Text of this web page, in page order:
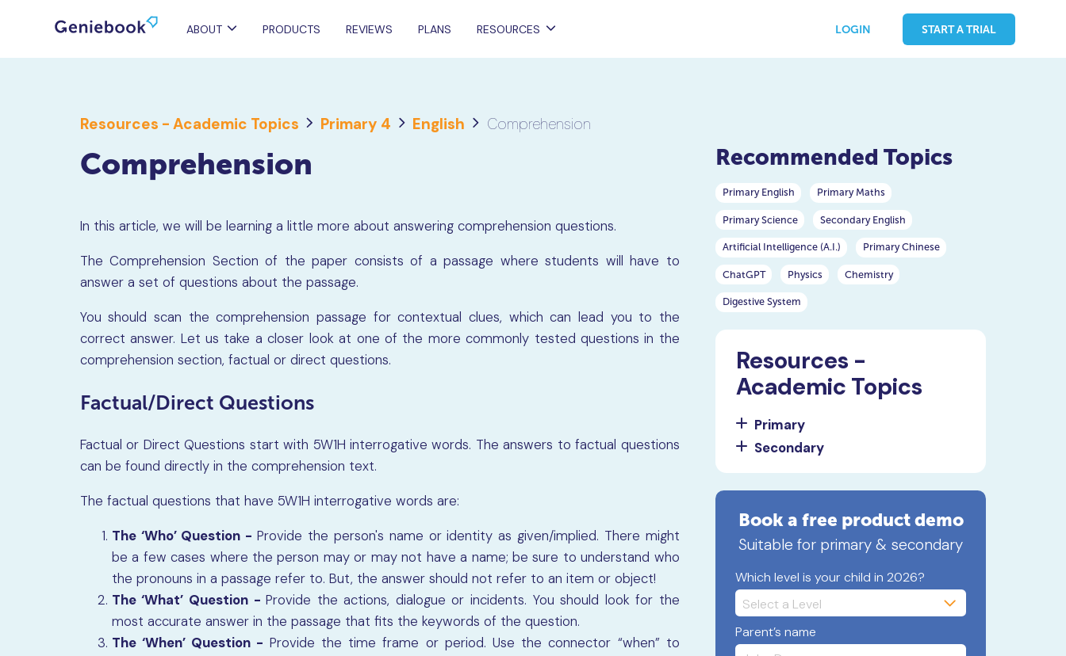
ABOUT PRODUCTS REVIEWS PLANS RESOURCES LOGIN START A TRIAL
Resources - Academic Topics Primary 4 English Comprehension
Comprehension
In this article, we will be learning a little more about answering comprehension questions.
The Comprehension Section of the paper consists of a passage where students will have to
answer a set of questions about the passage.
You should scan the comprehension passage for contextual clues, which can lead you to the
correct answer. Let us take a closer look at one of the more commonly tested questions in the
comprehension section, factual or direct questions.
Factual/Direct Questions
Factual or Direct Questions start with 5W1H interrogative words. The answers to factual questions
can be found directly in the comprehension text.
The factual questions that have 5W1H interrogative words are:
The ‘Who’ Question -Provide the person's name or identity as given/implied. There might
be a few cases where the person may or may not have a name; be sure to understand who
the pronouns in a passage refer to. But, the answer should not refer to an item or object!
The ‘What’ Question -Provide the actions, dialogue or incidents. You should look for the
most accurate answer in the passage that fits the keywords of the question.
The ‘When’ Question - Provide the time frame or period. Use the connector “when” to
Recommended Topics
Primary English Primary Maths
Primary Science Secondary English
Artificial Intelligence (A.I.) Primary Chinese
ChatGPT Physics Chemistry
Digestive System
Resources -
Academic Topics
Primary
Secondary
Book a free product demo
Suitable for primary & secondary
Which level is your child in 2026?
Parent’s name